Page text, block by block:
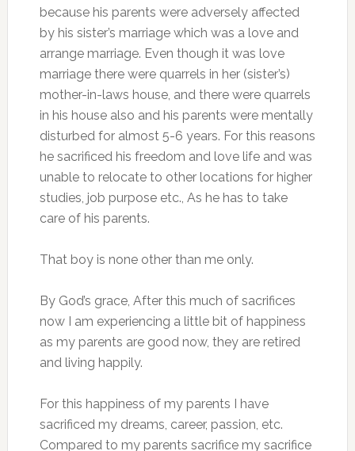
because his parents were adversely affected
by his sister’s marriage which was a love and
arrange marriage. Even though it was love
marriage there were quarrels in her (sister’s)
mother-in-laws house, and there were quarrels
in his house also and his parents were mentally
disturbed for almost 5-6 years. For this reasons
he sacrificed his freedom and love life and was
unable to relocate to other locations for higher
studies, job purpose etc., As he has to take
care of his parents.
That boy is none other than me only.
By God’s grace, After this much of sacrifices
now I am experiencing a little bit of happiness
as my parents are good now, they are retired
and living happily.
For this happiness of my parents I have
sacrificed my dreams, career, passion, etc.
Compared to my parents sacrifice my sacrifice